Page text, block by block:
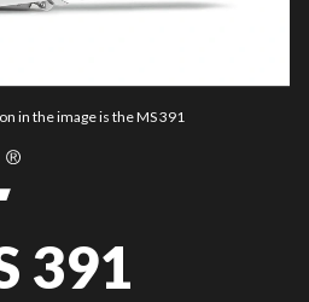
in the image is the MS 391
391